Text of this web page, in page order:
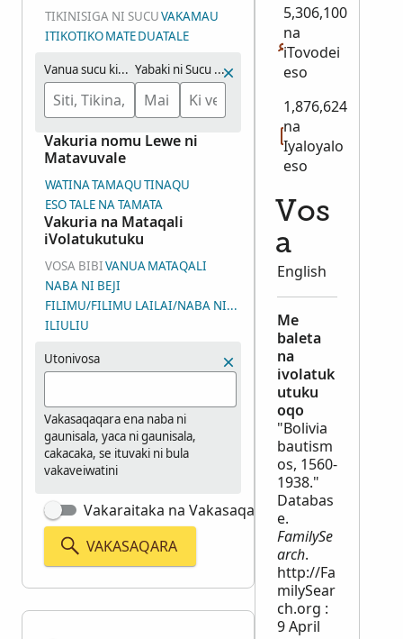
TIKINISIGA NI SUCUVAKAMAU
ITIKOTIKOMATEDUATALE
Vanua sucu kina: Yabaki ni Sucu (Maliwa)
Vakuria nomu Lewe ni
Matavuvale
WATINATAMAQUTINAQU
ESO TALE NA TAMATA
Vakuria na Mataqali
iVolatukutuku
VOSA BIBIVANUAMATAQALI
NABA NI BEJI
FILIMU/FILIMU LAILAI/NABA NI WASEWASE NI IYALOYALO
ILIULIU
Utonivosa
Vakasaqaqara ena naba ni
gaunisala, yaca ni gaunisala,
cakacaka, se ituvaki ni bula
vakaveiwatini
Vakaraitaka na Vakasaqaqara Matata
VAKASAQARA
5,306,100
na
iTovodei
eso
1,876,624
na
Iyaloyalo
eso
Vos
a
English
Me
baleta
na
ivolatuk
utuku
oqo
"Bolivia
bautism
os, 1560-
1938."
Databas
e.
FamilySe
arch.
http://Fa
milySear
ch.org :
9 April